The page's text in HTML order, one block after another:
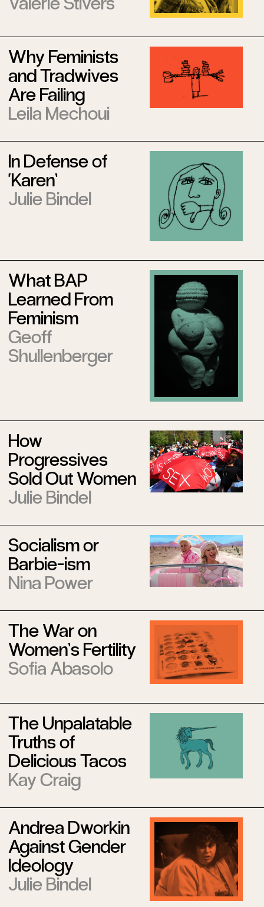
Why Feminists
and Tradwives
Are Failing
Leila Mechoui
In Defense of
‘Karen’
Julie Bindel
What BAP
Learned From
Feminism
Geoff
Shullenberger
How
Progressives
Sold Out Women
Julie Bindel
Socialism or
Barbie-ism
Nina Power
The War on
Women’s Fertility
Sofia Abasolo
The Unpalatable
Truths of
Delicious Tacos
Kay Craig
Andrea Dworkin
Against Gender
Ideology
Julie Bindel